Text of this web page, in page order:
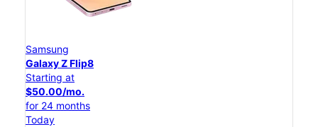
Samsung
Galaxy Z Flip8
Starting at
$50.00/mo.
for 24 months
Today